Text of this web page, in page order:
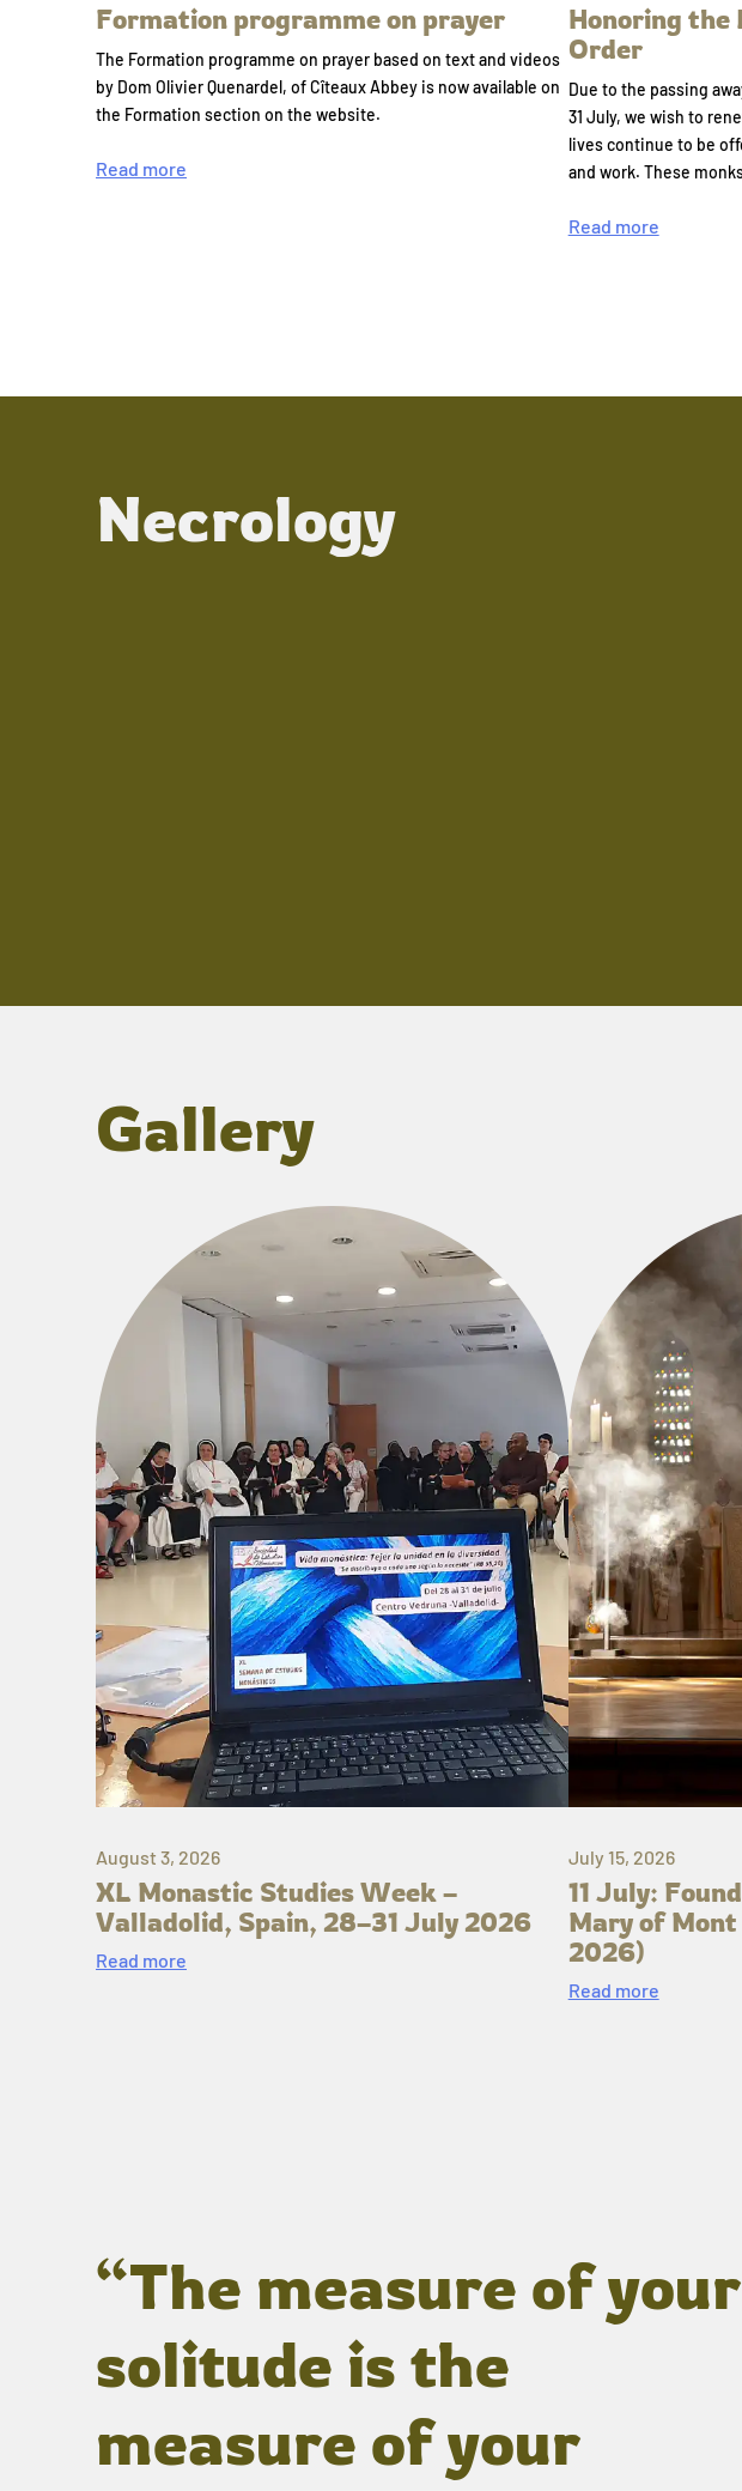
Formation programme on prayer
The Formation programme on prayer based on text and videos
by Dom Olivier Quenardel, of Cîteaux Abbey is now available on
the Formation section on the website.
Read more
Honoring the
Order
Due to the passing
31 July, we wish to
lives continue to be
and work. These
Read more
Necrology
Gallery
August 3, 2026
XL Monastic Studies Week –
Valladolid, Spain, 28–31 July 2026
Read more
July 15, 2026
11 July:
Mary of Mont
2026)
Read more
“The measure of your
solitude is the
measure of your